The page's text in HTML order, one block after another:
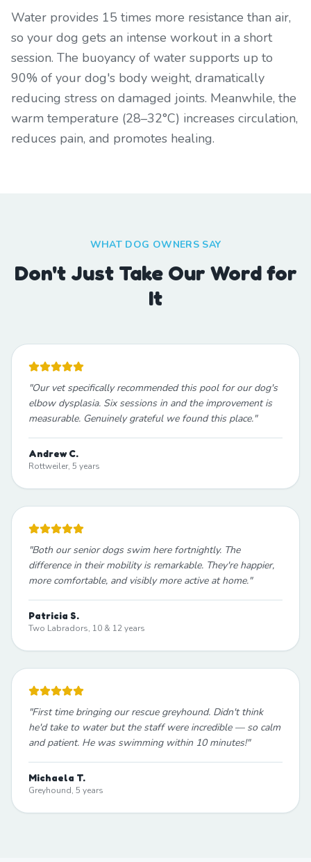
Water provides 15 times more resistance than air,
so your dog gets an intense workout in a short
session. The buoyancy of water supports up to
90% of your dog's body weight, dramatically
reducing stress on damaged joints. Meanwhile, the
warm temperature (28–32°C) increases circulation,
reduces pain, and promotes healing.
WHAT DOG OWNERS SAY
Don't Just Take Our Word for
It
"Our vet specifically recommended this pool for our dog's
elbow dysplasia. Six sessions in and the improvement is
measurable. Genuinely grateful we found this place."
Andrew C.
Rottweiler, 5 years
"Both our senior dogs swim here fortnightly. The
difference in their mobility is remarkable. They're happier,
more comfortable, and visibly more active at home."
Patricia S.
Two Labradors, 10 & 12 years
"First time bringing our rescue greyhound. Didn't think
he'd take to water but the staff were incredible — so calm
and patient. He was swimming within 10 minutes!"
Michaela T.
Greyhound, 5 years